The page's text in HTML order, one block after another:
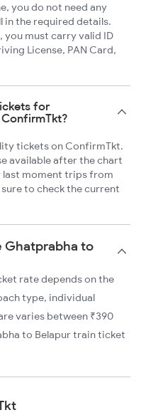
you do not need any
in the required details.
must carry valid ID
License, PAN Card,
for
tickets on ConfirmTkt.
available after the chart
last moment trips from
to check the current
to
rate depends on the
type, individual
varies between ₹390
to Belapur train ticket